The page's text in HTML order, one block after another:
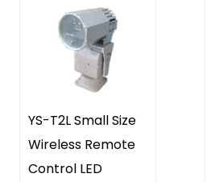
YS-T2L Small Size
Wireless Remote
Control LED